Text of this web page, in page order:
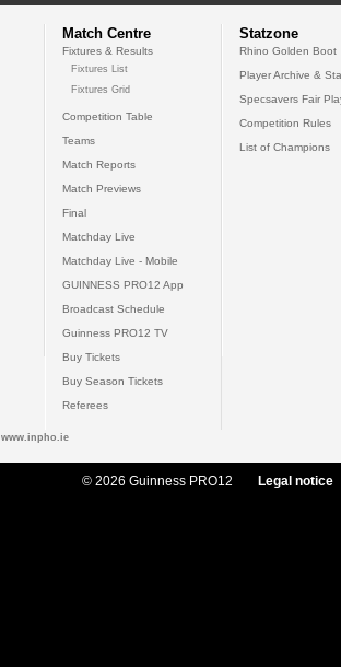
Match Centre
Fixtures & Results
Fixtures List
Fixtures Grid
Competition Table
Teams
Match Reports
Match Previews
Final
Matchday Live
Matchday Live - Mobile
GUINNESS PRO12 App
Broadcast Schedule
Guinness PRO12 TV
Buy Tickets
Buy Season Tickets
Referees
Statzone
Rhino Golden Boot
Player Archive &
Specsavers Fair
Competition Rules
List of Champions
www.inpho.ie
© 2026 Guinness PRO12 Legal notice